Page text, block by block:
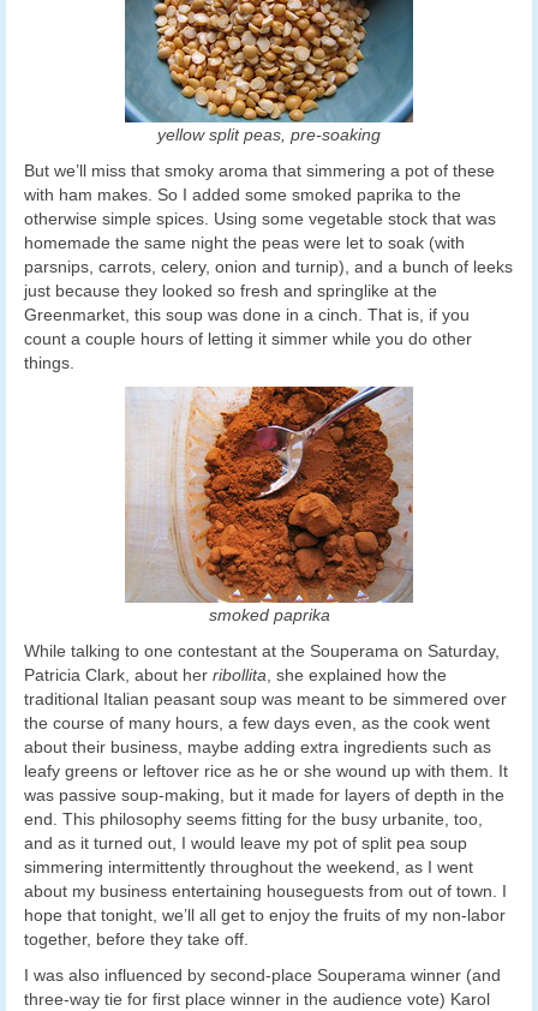
yellow split peas, pre-soaking
But we’ll miss that smoky aroma that simmering a pot of these
with ham makes. So I added some smoked paprika to the
otherwise simple spices. Using some vegetable stock that was
homemade the same night the peas were let to soak (with
parsnips, carrots, celery, onion and turnip), and a bunch of leeks
just because they looked so fresh and springlike at the
Greenmarket, this soup was done in a cinch. That is, if you
count a couple hours of letting it simmer while you do other
things.
smoked paprika
While talking to one contestant at the Souperama on Saturday,
Patricia Clark, about her ribollita , she explained how the
traditional Italian peasant soup was meant to be simmered over
the course of many hours, a few days even, as the cook went
about their business, maybe adding extra ingredients such as
leafy greens or leftover rice as he or she wound up with them. It
was passive soup-making, but it made for layers of depth in the
end. This philosophy seems fitting for the busy urbanite, too,
and as it turned out, I would leave my pot of split pea soup
simmering intermittently throughout the weekend, as I went
about my business entertaining houseguests from out of town. I
hope that tonight, we’ll all get to enjoy the fruits of my non-labor
together, before they take off.
I was also influenced by second-place Souperama winner (and
three-way tie for first place winner in the audience vote) Karol